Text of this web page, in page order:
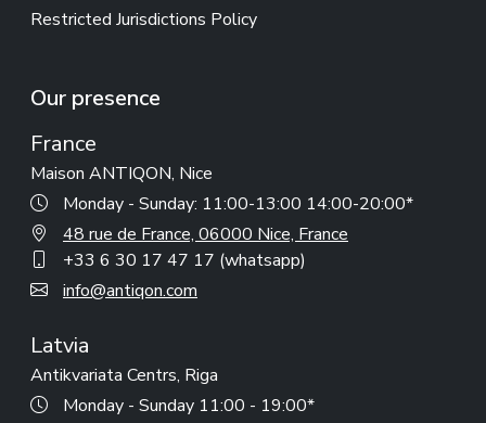
Restricted Jurisdictions Policy
Our presence
France
Maison ANTIQON, Nice
Monday - Sunday: 11:00-13:00 14:00-20:00*
48 rue de France, 06000 Nice, France
+33 6 30 17 47 17 (whatsapp)
info@antiqon.com
Latvia
Antikvariata Centrs, Riga
Monday - Sunday 11:00 - 19:00*